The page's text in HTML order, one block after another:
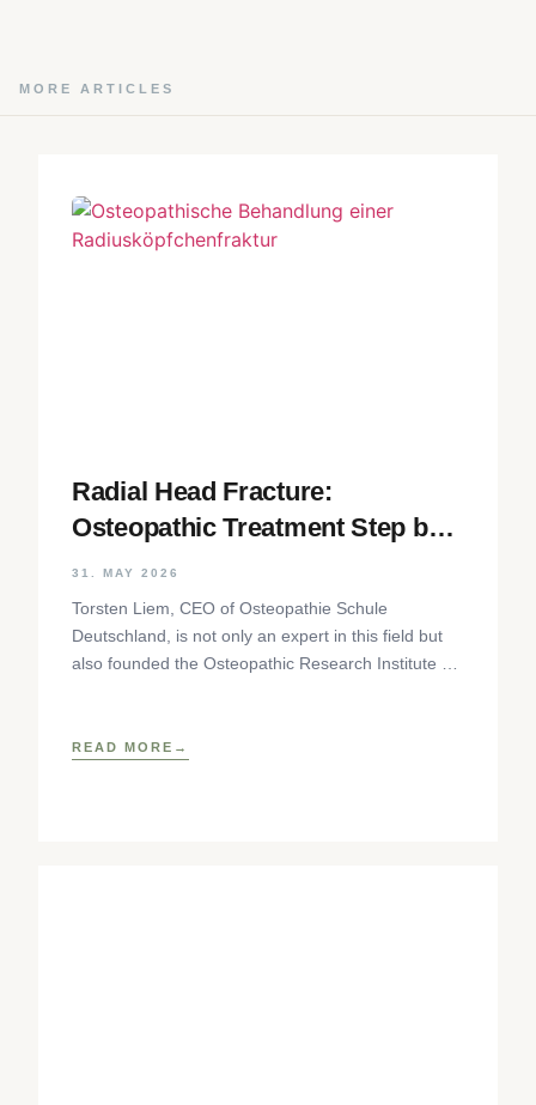
MORE ARTICLES
Radial Head Fracture:
Osteopathic Treatment Step by
Step
31. MAY 2026
Torsten Liem, CEO of Osteopathie Schule
Deutschland, is not only an expert in this field but
also founded the Osteopathic Research Institute as
READ MORE